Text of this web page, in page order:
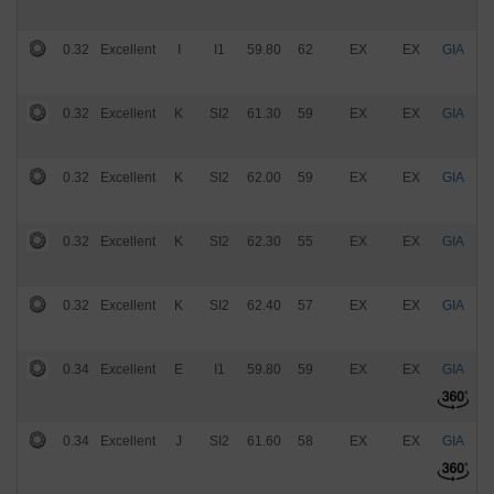
0.32 Excellent I I1 59.80 62 EX EX GIA
0.32 Excellent K SI2 61.30 59 EX EX GIA
0.32 Excellent K SI2 62.00 59 EX EX GIA
0.32 Excellent K SI2 62.30 55 EX EX GIA
0.32 Excellent K SI2 62.40 57 EX EX GIA
0.34 Excellent E I1 59.80 59 EX EX GIA
0.34 Excellent J SI2 61.60 58 EX EX GIA